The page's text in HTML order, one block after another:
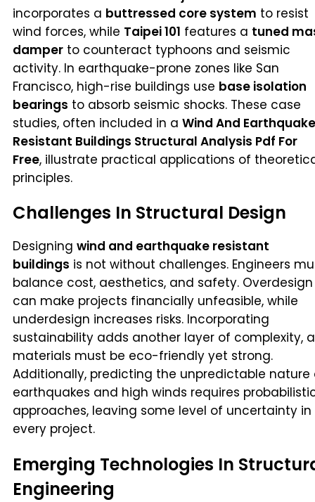
incorporates a buttressed core system to resist
wind forces, while Taipei 101 features a tuned
damper to counteract typhoons and seismic
activity. In earthquake-prone zones like San
Francisco, high-rise buildings use base isolation
bearings to absorb seismic shocks. These case
studies, often included in a Wind And Earthquake
Resistant Buildings Structural Analysis Pdf For
Free, illustrate practical applications of
principles.
Challenges In Structural Design
Designing wind and earthquake resistant
buildings is not without challenges. Engineers
balance cost, aesthetics, and safety. Overdesign
can make projects financially unfeasible, while
underdesign increases risks. Incorporating
sustainability adds another layer of complexity,
materials must be eco-friendly yet strong.
Additionally, predicting the unpredictable nature
earthquakes and high winds requires
approaches, leaving some level of uncertainty in
every project.
Emerging Technologies In
Engineering